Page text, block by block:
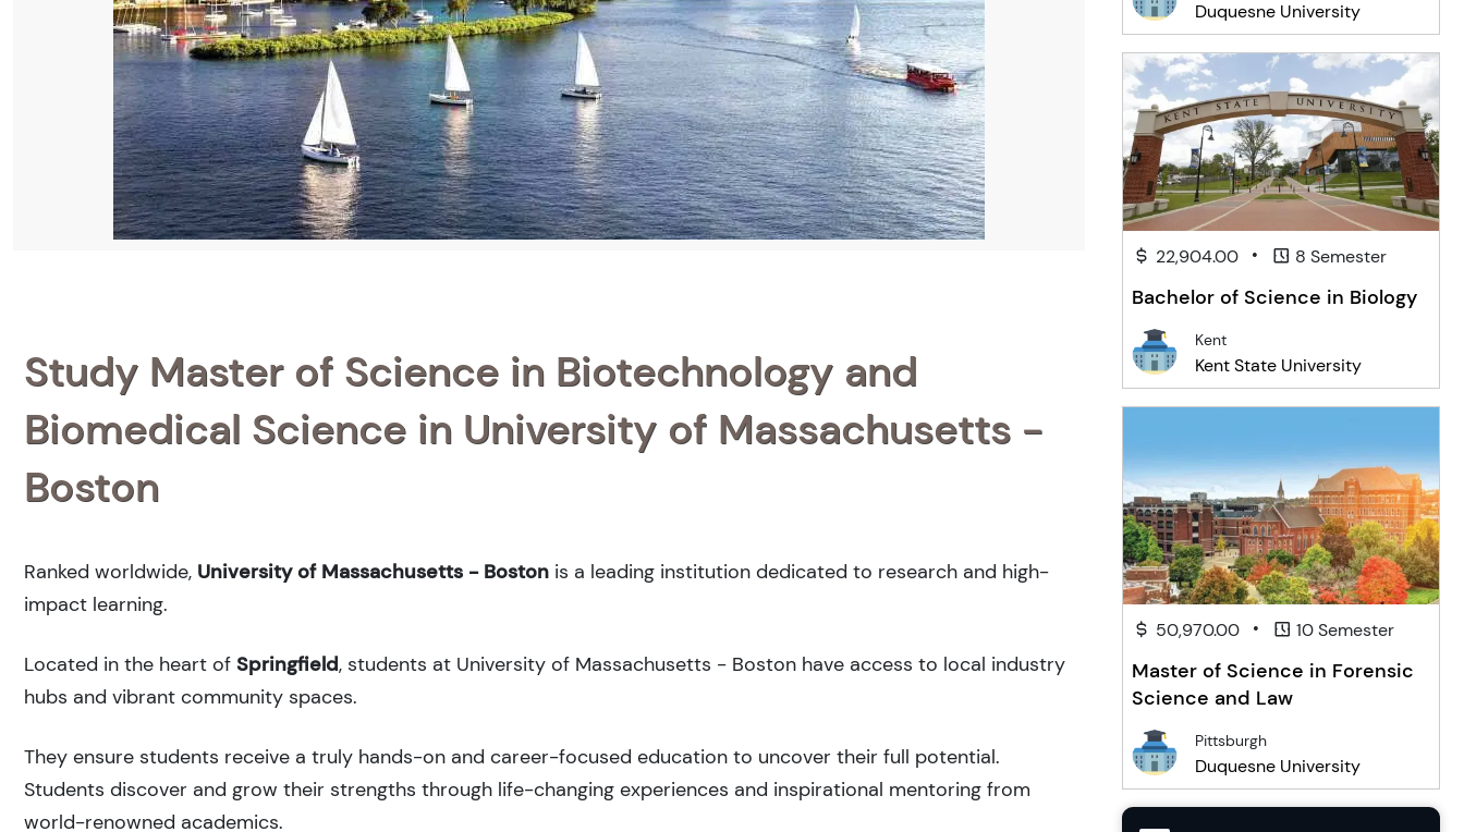
Study Master of Science in Biotechnology and
Biomedical Science in University of Massachusetts -
Boston
Ranked worldwide, University of Massachusetts - Boston is a leading institution dedicated to research and high-
impact learning.
Located in the heart of Springfield, students at University of Massachusetts - Boston have access to local industry
hubs and vibrant community spaces.
They ensure students receive a truly hands-on and career-focused education to uncover their full potential.
Students discover and grow their strengths through life-changing experiences and inspirational mentoring from
world-renowned academics.
Duquesne University
22,904.00 • 8 Semester
Bachelor of Science in Biology
Kent
Kent State University
50,970.00 • 10 Semester
Master of Science in Forensic
Science and Law
Pittsburgh
Duquesne University